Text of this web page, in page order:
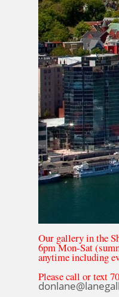
Our gallery in the
6pm Mon-Sat
anytime including
Please call or text